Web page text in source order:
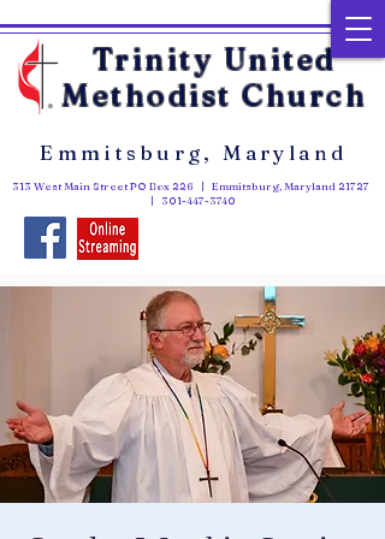
Trinity United
Methodist Church
313 West Main Street PO Box 226 | Emmitsburg, Maryland 21727
| 301-447-3740
Emmitsburg, Maryland